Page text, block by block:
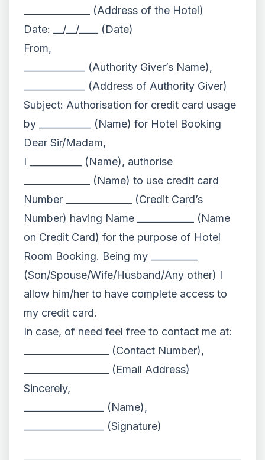
______________ (Address of the Hotel)
Date: __/__/____ (Date)
From,
_____________ (Authority Giver’s Name),
_____________ (Address of Authority Giver)
Subject: Authorisation for credit card usage
by ___________ (Name) for Hotel Booking
Dear Sir/Madam,
I ___________ (Name), authorise
______________ (Name) to use credit card
Number ______________ (Credit Card’s
Number) having Name ____________ (Name
on Credit Card) for the purpose of Hotel
Room Booking. Being my __________
(Son/Spouse/Wife/Husband/Any other) I
allow him/her to have complete access to
my credit card.
In case, of need feel free to contact me at:
__________________ (Contact Number),
__________________ (Email Address)
Sincerely,
_________________ (Name),
_________________ (Signature)